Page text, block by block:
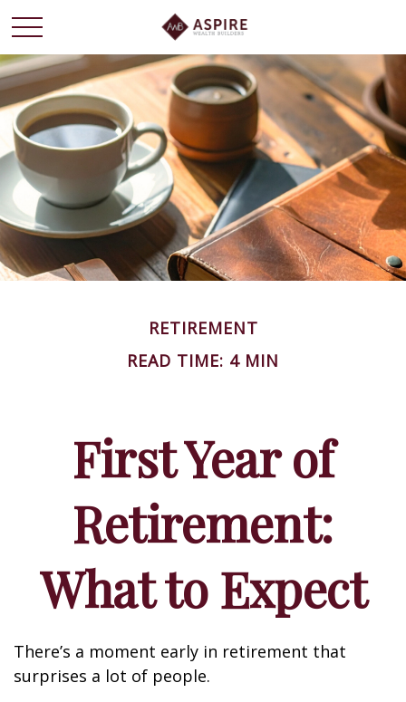
RETIREMENT
READ TIME: 4 MIN
First Year of
Retirement:
What to Expect
There’s a moment early in retirement that
surprises a lot of people.